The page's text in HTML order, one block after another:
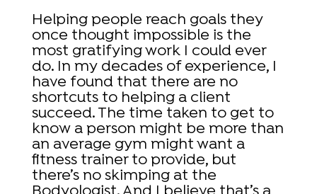
Helping people reach goals they
once thought impossible is the
most gratifying work I could ever
do. In my decades of experience, I
have found that there are no
shortcuts to helping a client
succeed. The time taken to get to
know a person might be more than
an average gym might want a
fitness trainer to provide, but
there’s no skimping at the